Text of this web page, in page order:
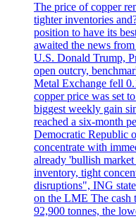
The price of copper
tighter inventories
position to have its
awaited the news
U.S. Donald Trump,
open outcry,
Metal Exchange fell
copper price was set
biggest weekly gain
reached a six-month
Democratic Republic
concentrate with
already 'bullish
inventory, tight
disruptions", ING
on the LME The cash
92,900 tonnes, the